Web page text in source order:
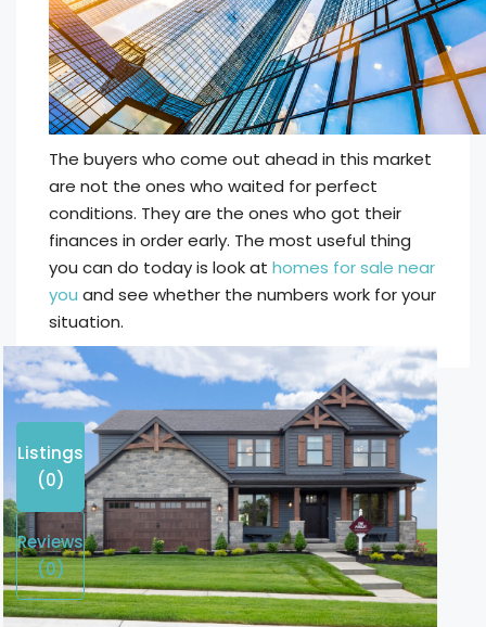
The buyers who come out ahead in this market
are not the ones who waited for perfect
conditions. They are the ones who got their
finances in order early. The most useful thing
you can do today is look at homes for sale near
you and see whether the numbers work for your
situation.
Listings
(0)
Reviews
(0)